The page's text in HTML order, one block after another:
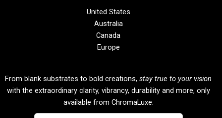
United States
Australia
Canada
Europe
From blank substrates to bold creations, stay true to your vision
with the extraordinary clarity, vibrancy, durability and more, only
available from ChromaLuxe.